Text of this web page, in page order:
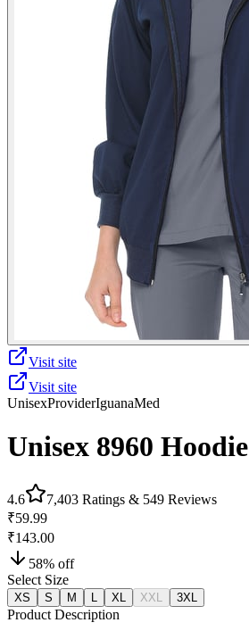
Visit site
Visit site
UnisexProviderIguanaMed
Unisex 8960 Hoodie
4.6 7,403 Ratings & 549 Reviews
₹59.99
₹143.00
58% off
Select Size
XS S M XL XXL 3XL
Product Description